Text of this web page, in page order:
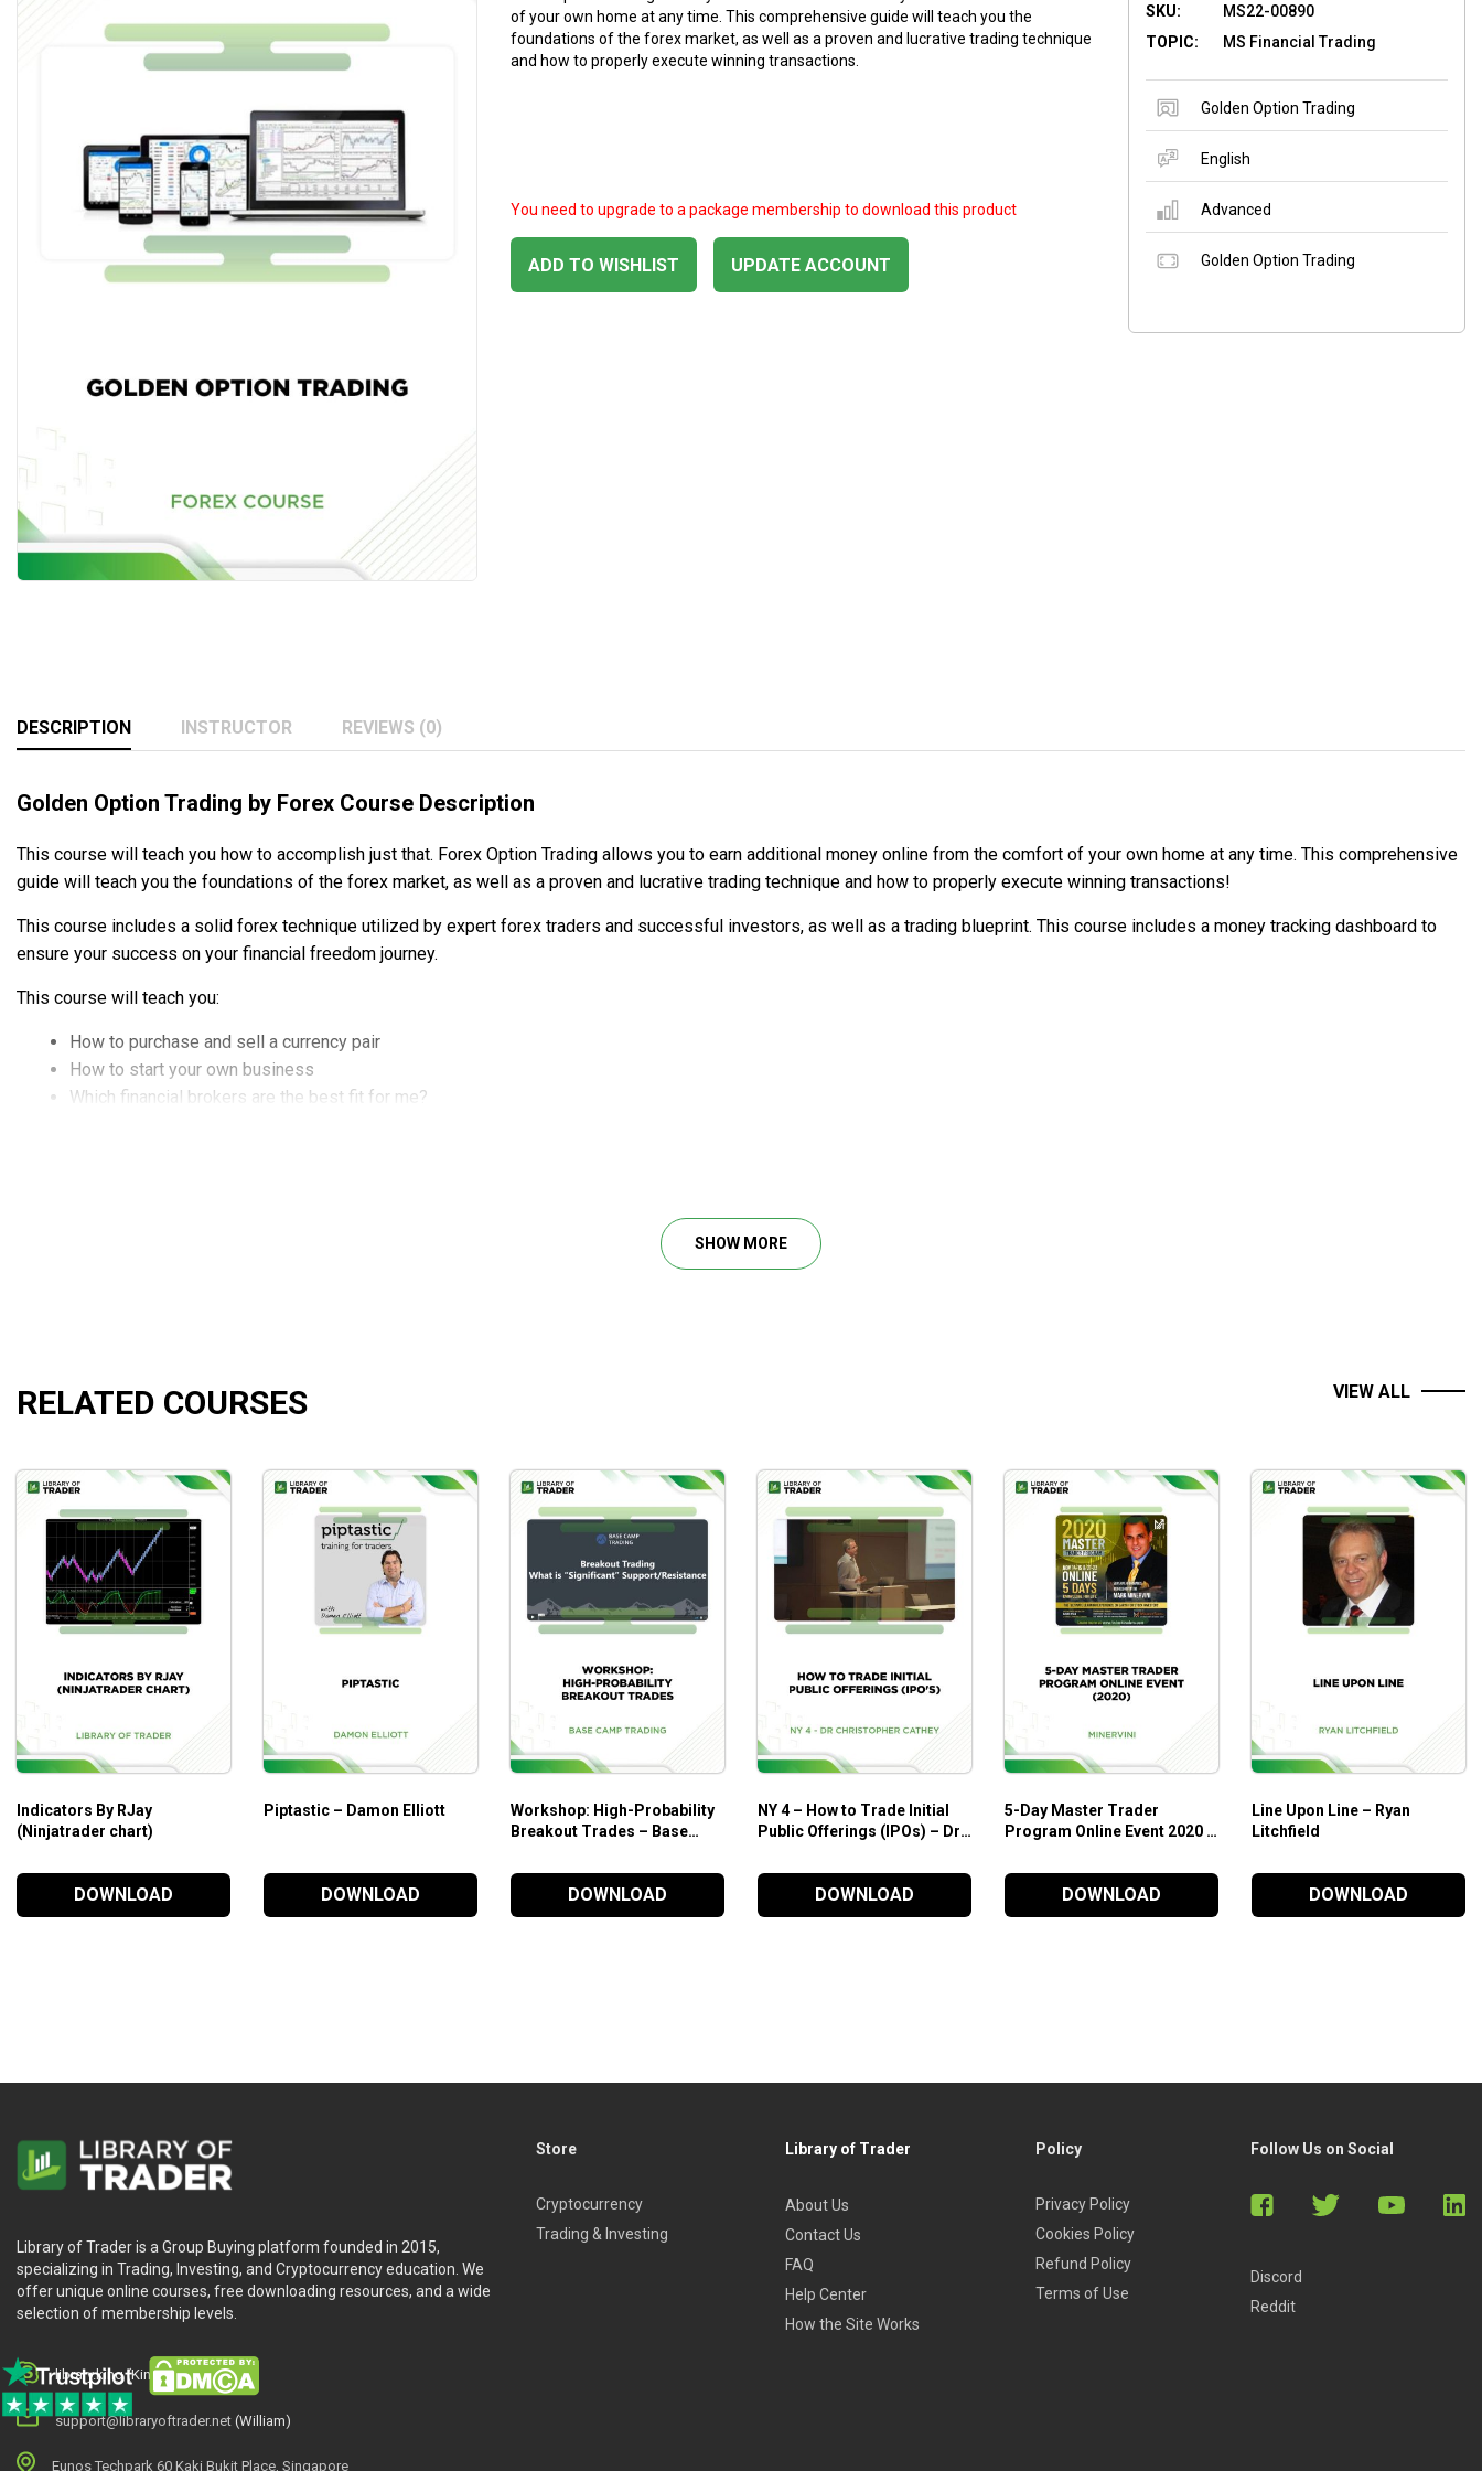
of your own home at any time. This comprehensive guide will teach you the
foundations of the forex market, as well as a proven and lucrative trading technique
and how to properly execute winning transactions.
ADD TO WISHLIST
You need to upgrade to a package membership to download this product
UPDATE ACCOUNT
SKU:
MS22-00890
TOPIC:
MS Financial Trading
Golden Option Trading
English
Advanced
Golden Option Trading
DESCRIPTION INSTRUCTOR REVIEWS (0)
Golden Option Trading by Forex Course Description
This course will teach you how to accomplish just that. Forex Option Trading allows you to earn additional money online from the comfort of your own home at any time. This comprehensive
guide will teach you the foundations of the forex market, as well as a proven and lucrative trading technique and how to properly execute winning transactions!
This course includes a solid forex technique utilized by expert forex traders and successful investors, as well as a trading blueprint. This course includes a money tracking dashboard to
ensure your success on your financial freedom journey.
This course will teach you:
How to purchase and sell a currency pair
How to start your own business
Which financial brokers are the best fit for me?
SHOW MORE
RELATED COURSES VIEW ALL
Indicators By RJay
(Ninjatrader chart)
delivering an appropriate stop
relatively close by and far
enough away to offer the
and traders are required to
technique for the specific
Innovative Trading
DOWNLOAD
Piptastic – Damon Elliott
ground up. The Piptastic
course includes a pdf
download of real course
reference guide and printed
out. This is backed by a live
membership site, so learning
does not stop once the course
DOWNLOAD
Workshop: High-Probability
Breakout Trades – Base
Breakout Trades by ​Base
optimal risk/reward ratios.
Along with theory instructions,
you will also learn effective
studies.
DOWNLOAD
NY 4 – How to Trade Initial
Public Offerings (IPOs) – Dr.
Offerings (IPOs) by Dr.
depth knowledge and insights
into a topic that is offered by
DOWNLOAD
5-Day Master Trader
Program Online Event 2020 –
5-Day Master Trader Program
Online Event 2020 by Mark
Minernivi presents proven
techniques and strategies to
profitably trade and undertake
DOWNLOAD
Line Upon Line – Ryan
Litchfield
Litchfield provides a
comprehensive walkthrough
of many aspects of technical
analysis. As a result, you can
enhance the accuracy of
market forecasting through
insights into price patterns.
expected outcome if you
master all the techniques this
DOWNLOAD
Library of Trader is a Group Buying platform founded in 2015,
specializing in Trading, Investing, and Cryptocurrency education. We
offer unique online courses, free downloading resources, and a wide
selection of membership levels.
library.king (King.William)
support@libraryoftrader.net (William)
Eunos Techpark 60 Kaki Bukit Place, Singapore
Store
Cryptocurrency
Trading & Investing
Library of Trader
About Us
Contact Us
FAQ
Help Center
How the Site Works
Policy
Privacy Policy
Cookies Policy
Refund Policy
Terms of Use
Follow Us on Social
Discord
Reddit